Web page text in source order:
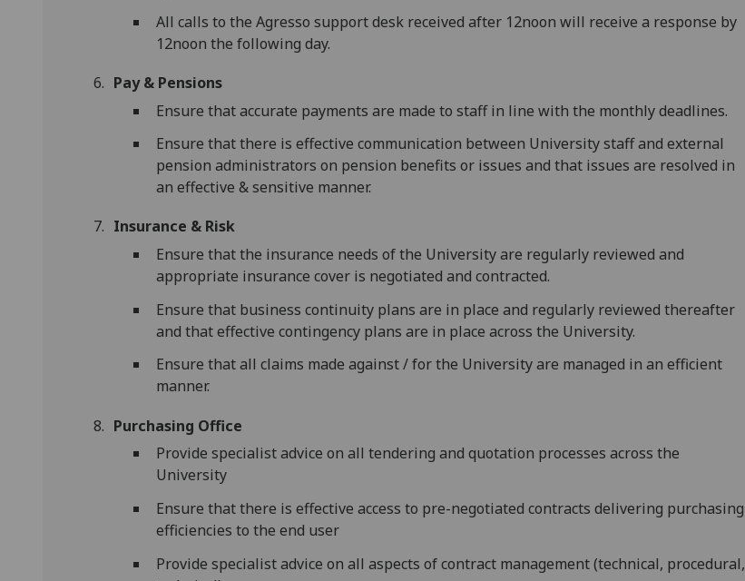
All calls to the Agresso support desk received after 12noon will receive a response by
12noon the following day.
Pay & Pensions
Ensure that accurate payments are made to staff in line with the monthly deadlines.
Ensure that there is effective communication between University staff and external
pension administrators on pension benefits or issues and that issues are resolved in
an effective & sensitive manner.
Insurance & Risk
Ensure that the insurance needs of the University are regularly reviewed and
appropriate insurance cover is negotiated and contracted.
Ensure that business continuity plans are in place and regularly reviewed thereafter
and that effective contingency plans are in place across the University.
Ensure that all claims made against / for the University are managed in an efficient
manner.
Purchasing Office
Provide specialist advice on all tendering and quotation processes across the
University
Ensure that there is effective access to pre-negotiated contracts delivering purchasing
efficiencies to the end user
Provide specialist advice on all aspects of contract management (technical, procedural,